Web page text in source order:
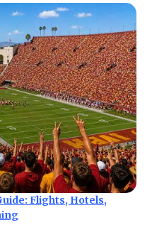
Flights, Hotels,